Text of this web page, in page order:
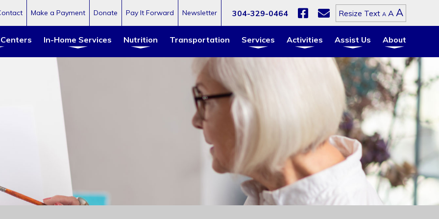
304-329-0464 Resize Text ADecrease
size.
AReset
font
size.
A
font
Make a Payment Donate Pay It Forward Newsletter
In-Home Services Nutrition Transportation Services Activities Assist Us About